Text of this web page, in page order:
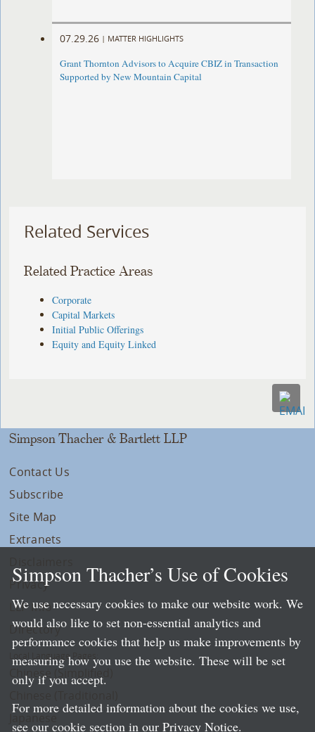
07.29.26 | MATTER HIGHLIGHTS
Grant Thornton Advisors to Acquire CBIZ in Transaction
Supported by New Mountain Capital
Related Services
Related Practice Areas
Corporate
Capital Markets
Initial Public Offerings
Equity and Equity Linked
Simpson Thacher & Bartlett LLP
Contact Us
Subscribe
Site Map
Extranets
Privacy
LLP Info
Directory
Local Language Pages:
Chinese (Simplified)
Simpson Thacher’s Use of Cookies
We use necessary cookies to make our website work. We
would also like to set non-essential analytics and
performance cookies that help us make improvements by
measuring how you use the website. These will be set
only if you accept.
For more detailed information about the cookies we use,
see our cookie section in our Privacy Notice.